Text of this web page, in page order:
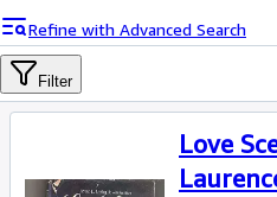
Advanced Search
Browse Collections
Refine with Advanced Search
Filter
Love